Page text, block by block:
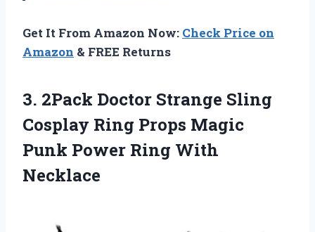
Get It From Amazon Now: Check Price on
Amazon & FREE Returns
3. 2Pack Doctor Strange Sling
Cosplay Ring Props Magic
Punk Power Ring With
Necklace